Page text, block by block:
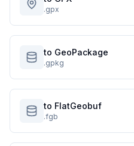
.gpx
to GeoPackage
.gpkg
to FlatGeobuf
.fgb